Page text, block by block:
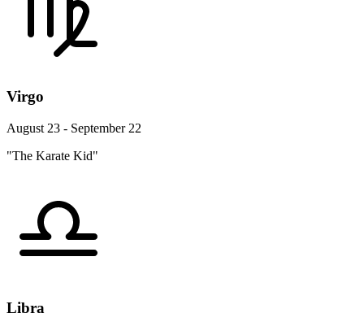
Virgo
August 23 - September 22
"The Karate Kid"
Libra